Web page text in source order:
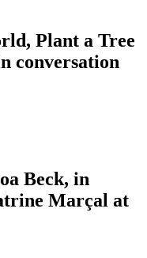
Plant a Tree
conversation
Beck, in
Marçal at